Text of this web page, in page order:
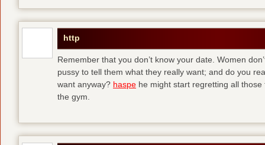
http
Remember that you don’t know your date. Women
pussy to tell them what they really want; and do you
want anyway? haspe he might start regretting all
the gym.